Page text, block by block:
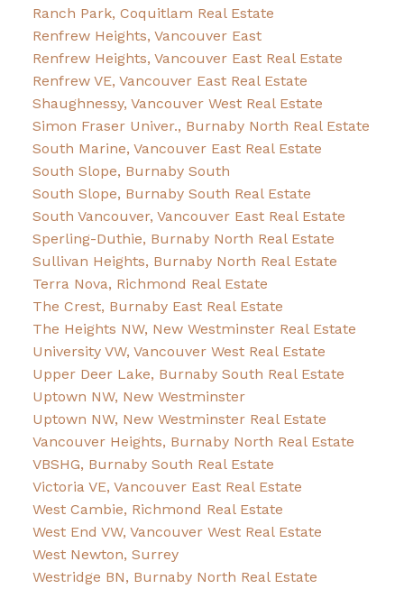
Ranch Park, Coquitlam Real Estate
Renfrew Heights, Vancouver East
Renfrew Heights, Vancouver East Real Estate
Renfrew VE, Vancouver East Real Estate
Shaughnessy, Vancouver West Real Estate
Simon Fraser Univer., Burnaby North Real Estate
South Marine, Vancouver East Real Estate
South Slope, Burnaby South
South Slope, Burnaby South Real Estate
South Vancouver, Vancouver East Real Estate
Sperling-Duthie, Burnaby North Real Estate
Sullivan Heights, Burnaby North Real Estate
Terra Nova, Richmond Real Estate
The Crest, Burnaby East Real Estate
The Heights NW, New Westminster Real Estate
University VW, Vancouver West Real Estate
Upper Deer Lake, Burnaby South Real Estate
Uptown NW, New Westminster
Uptown NW, New Westminster Real Estate
Vancouver Heights, Burnaby North Real Estate
VBSHG, Burnaby South Real Estate
Victoria VE, Vancouver East Real Estate
West Cambie, Richmond Real Estate
West End VW, Vancouver West Real Estate
West Newton, Surrey
Westridge BN, Burnaby North Real Estate